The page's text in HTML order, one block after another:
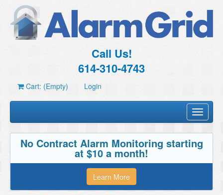
Call Us!
614-310-4743
Cart: (Empty) Login
Toggle
No Contract Alarm Monitoring starting
at $10 a month!
Learn More